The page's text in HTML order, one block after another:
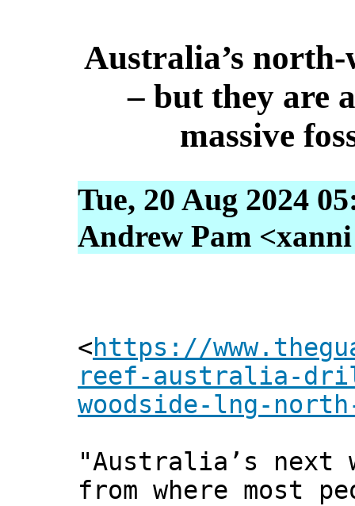
Australia’s north-
– but they are
massive
Tue, 20 Aug 2024
Andrew Pam
<https://
reef-australia-
woodside-lng-
"Australia’s next
from where most